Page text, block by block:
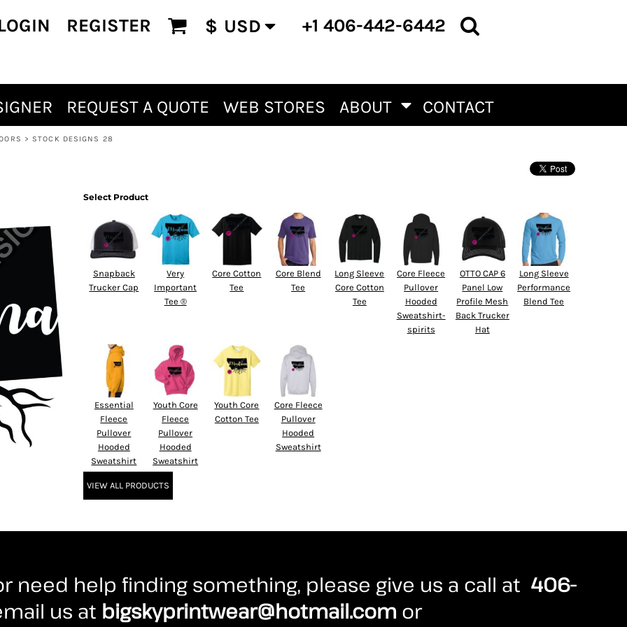
REGISTER $ USD +1 406-442-6442
REQUEST A QUOTE WEB STORES ABOUT CONTACT
> STOCK DESIGNS 28
Select Product
Snapback
Trucker Cap
Very
Important
Tee ®
Core Cotton
Tee
Core Blend
Tee
Long Sleeve
Core Cotton
Tee
Core Fleece
Pullover
Hooded
Sweatshirt-
spirits
OTTO CAP 6
Panel Low
Profile Mesh
Back Trucker
Hat
Long Sleeve
Performance
Blend Tee
Essential
Fleece
Pullover
Hooded
Sweatshirt
Youth Core
Fleece
Pullover
Hooded
Sweatshirt
Youth Core
Cotton Tee
Core Fleece
Pullover
Hooded
Sweatshirt
VIEW ALL PRODUCTS
need help finding something, please give us a call at 406-
us at bigskyprintwear@hotmail.com or